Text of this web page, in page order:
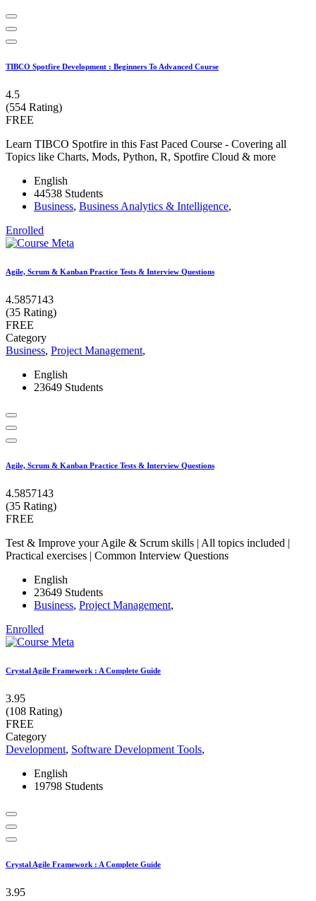
TIBCO Spotfire Development : Beginners To Advanced Course
4.5
(554 Rating)
FREE
Learn TIBCO Spotfire in this Fast Paced Course - Covering all
Topics like Charts, Mods, Python, R, Spotfire Cloud & more
English
44538 Students
Business, Business Analytics & Intelligence,
Enrolled
Agile, Scrum & Kanban Practice Tests & Interview Questions
4.5857143
(35 Rating)
FREE
Category
Business, Project Management,
English
23649 Students
Agile, Scrum & Kanban Practice Tests & Interview Questions
4.5857143
(35 Rating)
FREE
Test & Improve your Agile & Scrum skills | All topics included |
Practical exercises | Common Interview Questions
English
23649 Students
Business, Project Management,
Enrolled
Crystal Agile Framework : A Complete Guide
3.95
(108 Rating)
FREE
Category
Development, Software Development Tools,
English
19798 Students
Crystal Agile Framework : A Complete Guide
3.95